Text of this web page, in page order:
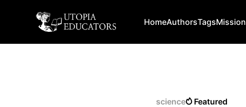
HomeAuthorsTagsMission
science Featured